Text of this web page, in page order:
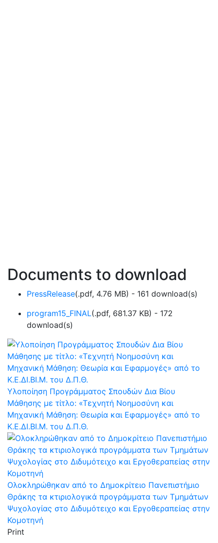
Documents to download
PressRelease(.pdf, 4.76 MB) - 161 download(s)
program15_FINAL(.pdf, 681.37 KB) - 172
download(s)
Υλοποίηση Προγράμματος Σπουδών Δια Βίου
Μάθησης με τίτλο: «Τεχνητή Νοημοσύνη και
Μηχανική Μάθηση: Θεωρία και Εφαρμογές» από το
Κ.Ε.ΔΙ.ΒΙ.Μ. του Δ.Π.Θ.
Ολοκληρώθηκαν από το Δημοκρίτειο Πανεπιστήμιο
Θράκης τα κτιριολογικά προγράμματα των Τμημάτων
Ψυχολογίας στο Διδυμότειχο και Εργοθεραπείας στην
Κομοτηνή
Print